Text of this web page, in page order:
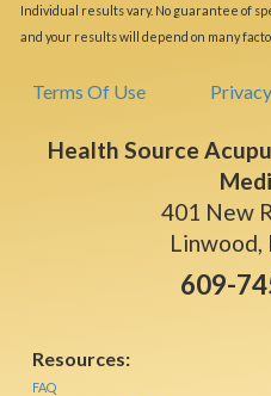
Individual results vary. No guarantee of
and your results will depend on many
Terms Of Use Privacy
Health Source
401 New
Linwood,
609-
Resources:
FAQ